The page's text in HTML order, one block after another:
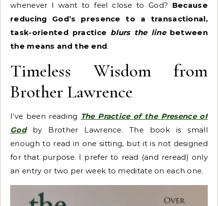
whenever I want to feel close to God? Because
reducing God’s presence to a transactional,
task-oriented practice blurs the linebetween
the means and the end.
Timeless Wisdom from
Brother Lawrence
I’ve been reading The Practice of the Presence of
Godby Brother Lawrence. The book is small
enough to read in one sitting, but it is not designed
for that purpose. I prefer to read (and reread) only
an entry or two per week to meditate on each one.